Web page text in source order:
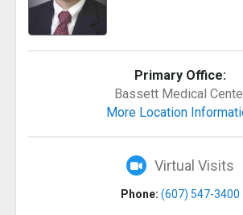
Primary Office:
Bassett Medical
More Location
Virtual Visits
Phone: (607) 547-3400